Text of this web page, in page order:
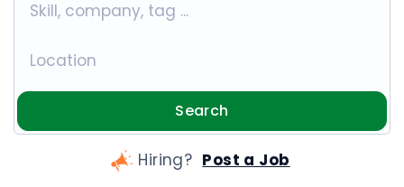
Search
Hiring? Post a Job